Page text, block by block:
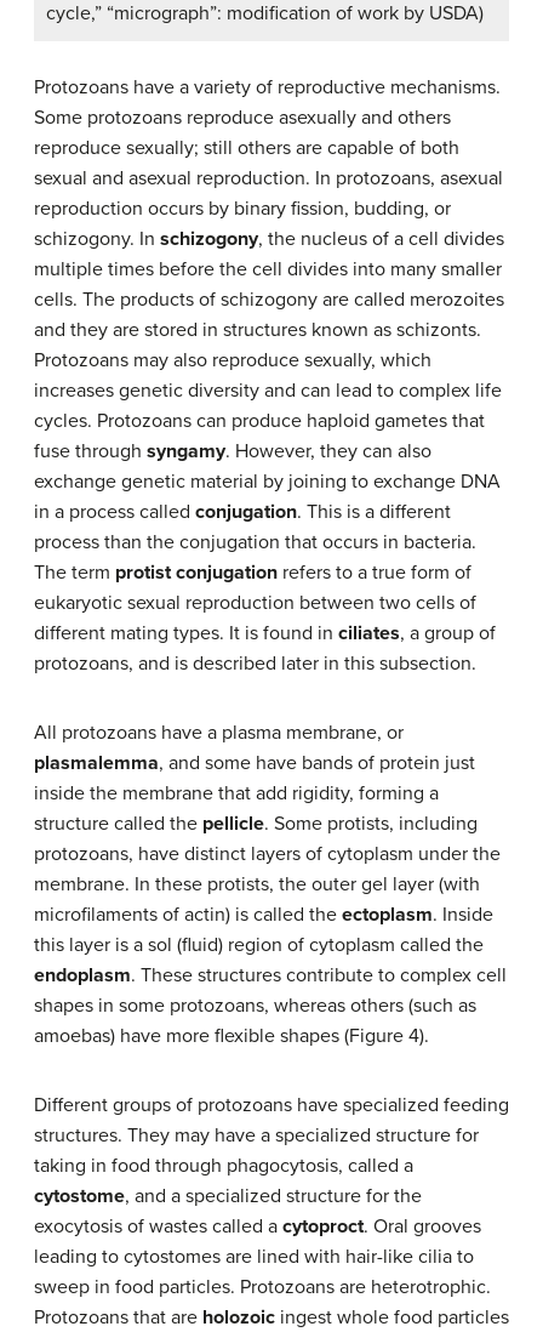
cycle,” “micrograph”: modification of work by USDA)
Protozoans have a variety of reproductive mechanisms.
Some protozoans reproduce asexually and others
reproduce sexually; still others are capable of both
sexual and asexual reproduction. In protozoans, asexual
reproduction occurs by binary fission, budding, or
schizogony. In schizogony, the nucleus of a cell divides
multiple times before the cell divides into many smaller
cells. The products of schizogony are called merozoites
and they are stored in structures known as schizonts.
Protozoans may also reproduce sexually, which
increases genetic diversity and can lead to complex life
cycles. Protozoans can produce haploid gametes that
fuse through syngamy. However, they can also
exchange genetic material by joining to exchange DNA
in a process called conjugation. This is a different
process than the conjugation that occurs in bacteria.
The term protist conjugation refers to a true form of
eukaryotic sexual reproduction between two cells of
different mating types. It is found in ciliates, a group of
protozoans, and is described later in this subsection.
All protozoans have a plasma membrane, or
plasmalemma, and some have bands of protein just
inside the membrane that add rigidity, forming a
structure called the pellicle. Some protists, including
protozoans, have distinct layers of cytoplasm under the
membrane. In these protists, the outer gel layer (with
microfilaments of actin) is called the ectoplasm. Inside
this layer is a sol (fluid) region of cytoplasm called the
endoplasm. These structures contribute to complex cell
shapes in some protozoans, whereas others (such as
amoebas) have more flexible shapes (Figure 4).
Different groups of protozoans have specialized feeding
structures. They may have a specialized structure for
taking in food through phagocytosis, called a
cytostome, and a specialized structure for the
exocytosis of wastes called a cytoproct. Oral grooves
leading to cytostomes are lined with hair-like cilia to
sweep in food particles. Protozoans are heterotrophic.
Protozoans that are holozoic ingest whole food particles